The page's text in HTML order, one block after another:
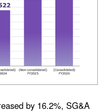
by 16.2%, SG&A